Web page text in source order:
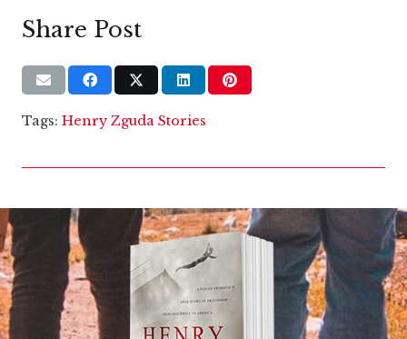
Share Post
Tags: Henry Zguda Stories